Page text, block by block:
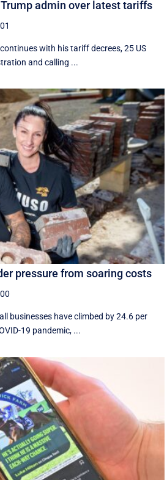
admin over latest tariffs
with his tariff decrees, 25 US
and calling ...
pressure from soaring costs
businesses have climbed by 24.6 per
19 pandemic, ...